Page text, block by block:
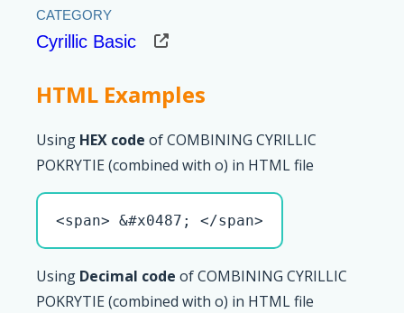
Cyrillic Basic
HTML Examples
Using HEX code of COMBINING CYRILLIC
POKRYTIE (combined with о) in HTML file
<span> &#x0487; </span>
Using Decimal code of COMBINING CYRILLIC
POKRYTIE (combined with о) in HTML file